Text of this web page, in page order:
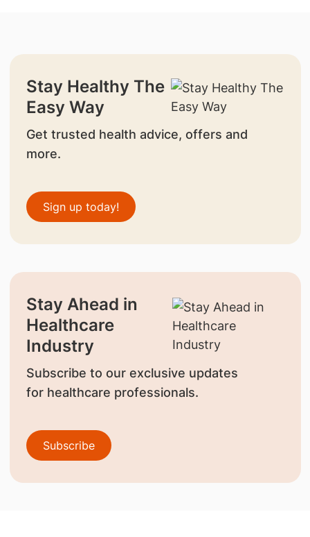
Stay Healthy The
Easy Way
Get trusted health advice, offers and
more.
Sign up today!
Stay Ahead in
Healthcare
Industry
Subscribe to our exclusive updates
for healthcare professionals.
Subscribe